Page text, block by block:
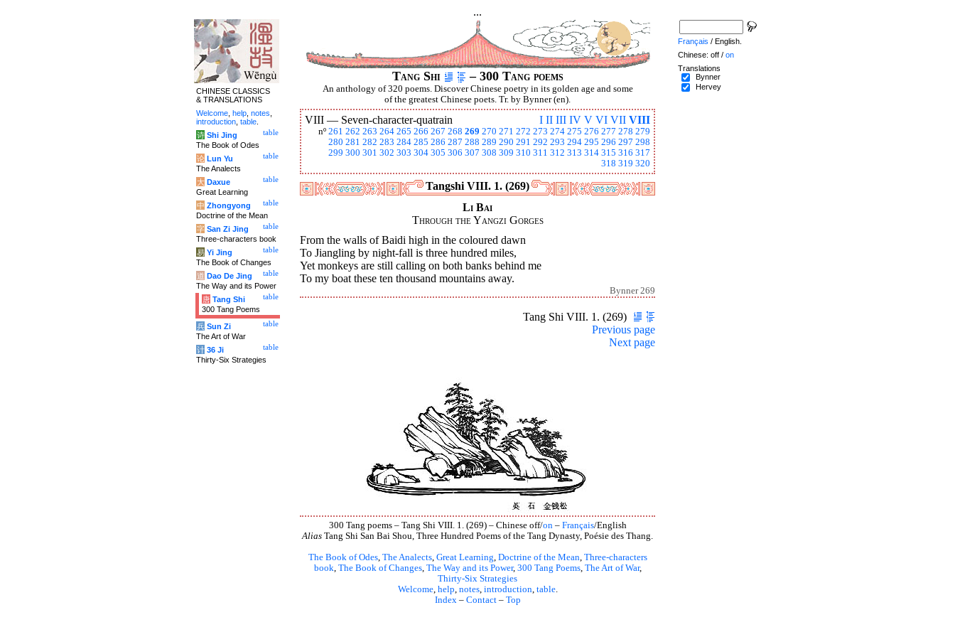
...
Tang Shi – 300 Tang poems
An anthology of 320 poems. Discover Chinese poetry in its golden age and some
of the greatest Chinese poets. Tr. by Bynner (en).
I II III IV V VI VII VIII
VIII — Seven-character-quatrain
nº 261 262 263 264 265 266 267 268 269 270 271 272 273 274 275 276 277 278 279
280 281 282 283 284 285 286 287 288 289 290 291 292 293 294 295 296 297 298
299 300 301 302 303 304 305 306 307 308 309 310 311 312 313 314 315 316 317
318 319 320
Tangshi VIII. 1. (269)
Li Bai
Through the Yangzi Gorges
From the walls of Baidi high in the coloured dawn
To Jiangling by night-fall is three hundred miles,
Yet monkeys are still calling on both banks behind me
To my boat these ten thousand mountains away.
Bynner 269
Tang Shi VIII. 1. (269)
Previous page
Next page
300 Tang poems – Tang Shi VIII. 1. (269) – Chinese off/on– Français/English
Alias Tang Shi San Bai Shou, Three Hundred Poems of the Tang Dynasty, Poésie des Thang.
The Book of Odes, The Analects, Great Learning, Doctrine of the Mean, Three-characters
book, The Book of Changes, The Way and its Power, 300 Tang Poems, The Art of War,
Thirty-Six Strategies
Welcome, help, notes, introduction, table.
Index– Contact– Top
CHINESE CLASSICS
& TRANSLATIONS
Welcome help notes
introduction table
table
诗 Shi Jing
The Book of Odes
table
论 Lun Yu
The Analects
table
大 Daxue
Great Learning
table
中 Zhongyong
Doctrine of the Mean
table
字 San Zi Jing
Three-characters book
table
易 Yi Jing
The Book of Changes
table
道 Dao De Jing
The Way and its Power
table
唐 Tang Shi
300 Tang Poems
table
兵 Sun Zi
The Art of War
table
计 36 Ji
Thirty-Six Strategies
Français / English.
Chinese: off / on
Translations
Bynner
Hervey